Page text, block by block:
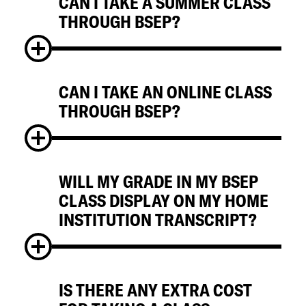
No, students participating in BSEP
programs are expected to take courses for
regular grades, unless granted special
THROUGH BSEP?
No, BSEP is only offered during the fall and
spring semesters.
CAN I TAKE AN ONLINE CLASS
THROUGH BSEP?
Yes, in general students can cross register
for online classes.
WILL MY GRADE IN MY BSEP
CLASS DISPLAY ON MY HOME
INSTITUTION TRANSCRIPT?
Yes, your credits and courses are posted to
IS THERE ANY EXTRA COST